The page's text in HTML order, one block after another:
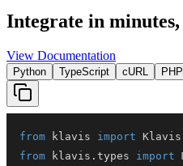
Integrate in minutes,
View Documentation
Python TypeScript cURL PHP
from klavis import
from klavis . types import